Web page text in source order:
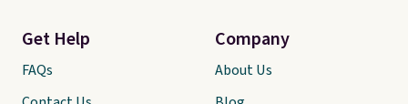
Get Help
FAQs
Company
About Us